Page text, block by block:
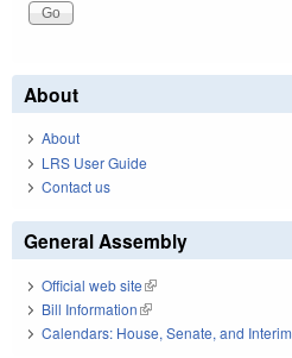
About
About
LRS User Guide
Contact us
General Assembly
Official web site(link is external)
Bill Information(link is external)
Calendars: House, Senate, and Interim